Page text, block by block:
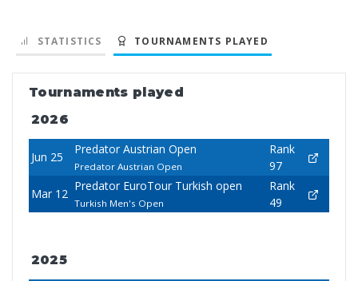
STATISTICS TOURNAMENTS PLAYED
Tournaments played
2026
Jun 25
Predator Austrian Open
Predator Austrian Open
Rank
97
Mar 12
Predator EuroTour Turkish open
Turkish Men's Open
Rank
49
2025